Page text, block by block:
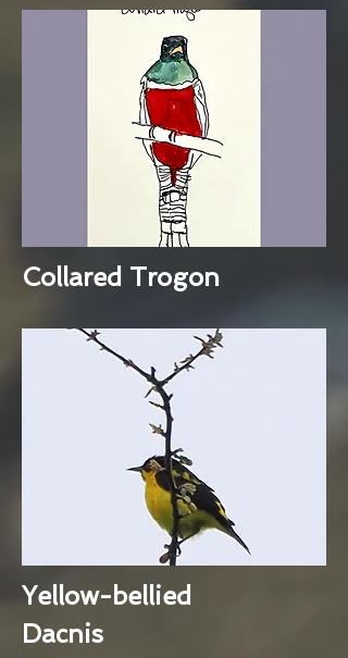
Collared Trogon
Yellow-bellied
Dacnis